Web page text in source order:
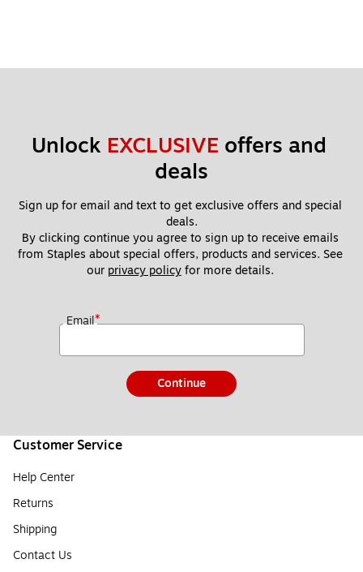
Unlock EXCLUSIVE offers and
deals
Sign up for email and text to get exclusive offers and special
deals.
By clicking continue you agree to sign up to receive emails
from Staples about special offers, products and services. See
our privacy policy for more details.
Email*
Continue
Customer Service
Help Center
Returns
Shipping
Contact Us